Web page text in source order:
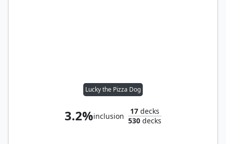
Lucky the Pizza Dog
3.2%inclusion
17 decks
530 decks